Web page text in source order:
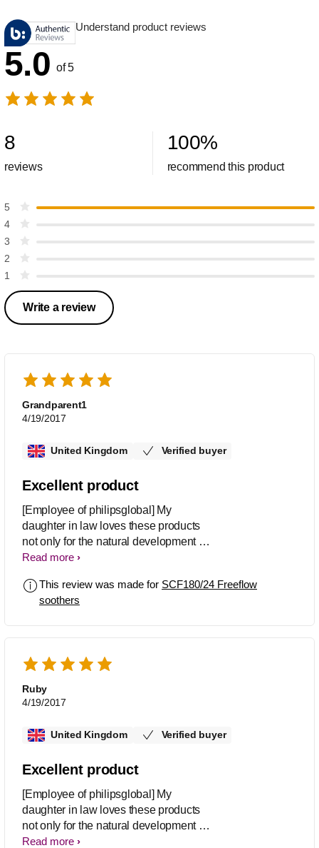
Understand product reviews
5.0 of 5
8
reviews
100%
recommend this product
5
4
3
2
1
Write a review
Grandparent1
4/19/2017
United Kingdom Verified buyer
Excellent product
[Employee of philipsglobal] My
daughter in law loves these products
not only for the natural development of
her daughter growth on teeth and
and they don't look too big for baby's
mouth, she also loves the designs.
Read more
This review was made for SCF180/24 Freeflow
soothers
Ruby
4/19/2017
United Kingdom Verified buyer
Excellent product
[Employee of philipsglobal] My
daughter in law loves these products
not only for the natural development of
her daughter growth on teeth and
Read more